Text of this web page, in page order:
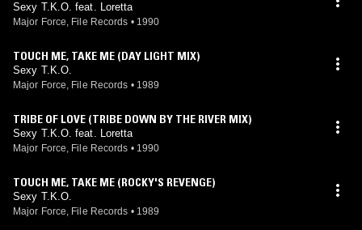
Sexy T.K.O. feat. Loretta
Major Force, File Records • 1990
TOUCH ME, TAKE ME (DAY LIGHT MIX)
Sexy T.K.O.
Major Force, File Records • 1989
TRIBE OF LOVE (TRIBE DOWN BY THE RIVER MIX)
Sexy T.K.O. feat. Loretta
Major Force, File Records • 1990
TOUCH ME, TAKE ME (ROCKY'S REVENGE)
Sexy T.K.O.
Major Force, File Records • 1989